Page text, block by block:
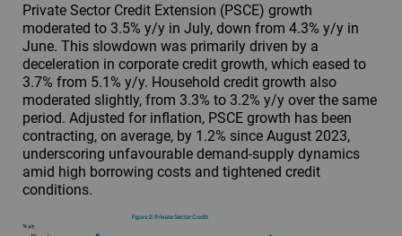
Private Sector Credit Extension (PSCE) growth
moderated to 3.5% y/y in July, down from 4.3% y/y in
June. This slowdown was primarily driven by a
deceleration in corporate credit growth, which eased to
3.7% from 5.1% y/y. Household credit growth also
moderated slightly, from 3.3% to 3.2% y/y over the same
period. Adjusted for inflation, PSCE growth has been
contracting, on average, by 1.2% since August 2023,
underscoring unfavourable demand-supply dynamics
amid high borrowing costs and tightened credit
conditions.